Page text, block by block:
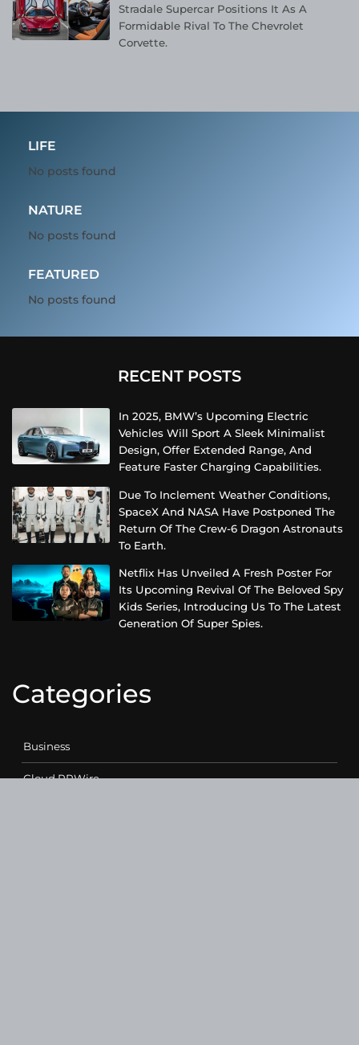
Stradale Supercar Positions It As A
Formidable Rival To The Chevrolet
Corvette.
LIFE
No posts found
NATURE
No posts found
FEATURED
No posts found
RECENT POSTS
In 2025, BMW’s Upcoming Electric
Vehicles Will Sport A Sleek Minimalist
Design, Offer Extended Range, And
Feature Faster Charging Capabilities.
Due To Inclement Weather Conditions,
SpaceX And NASA Have Postponed The
Return Of The Crew-6 Dragon Astronauts
To Earth.
Netflix Has Unveiled A Fresh Poster For
Its Upcoming Revival Of The Beloved Spy
Kids Series, Introducing Us To The Latest
Generation Of Super Spies.
Categories
Business
Cloud PRWire